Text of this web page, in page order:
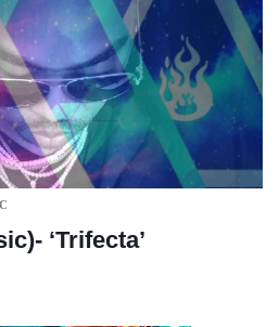
‘Trifecta’